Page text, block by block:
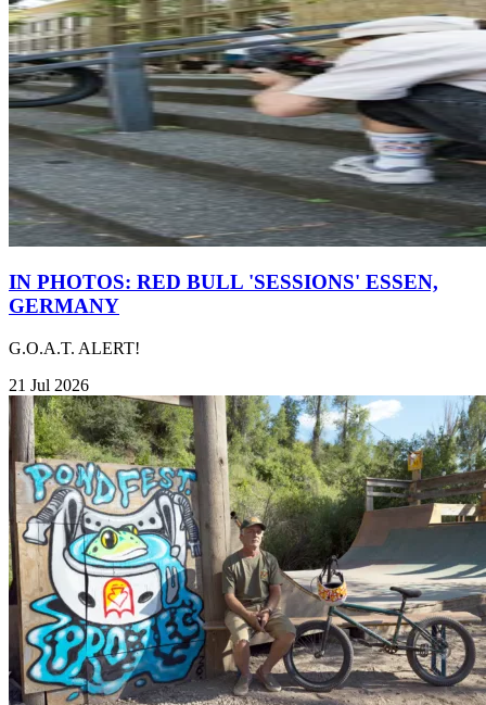
IN PHOTOS: RED BULL 'SESSIONS' ESSEN,
GERMANY
G.O.A.T. ALERT!
21 Jul 2026